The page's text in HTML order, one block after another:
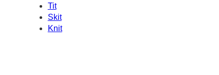
Tit
Skit
Knit